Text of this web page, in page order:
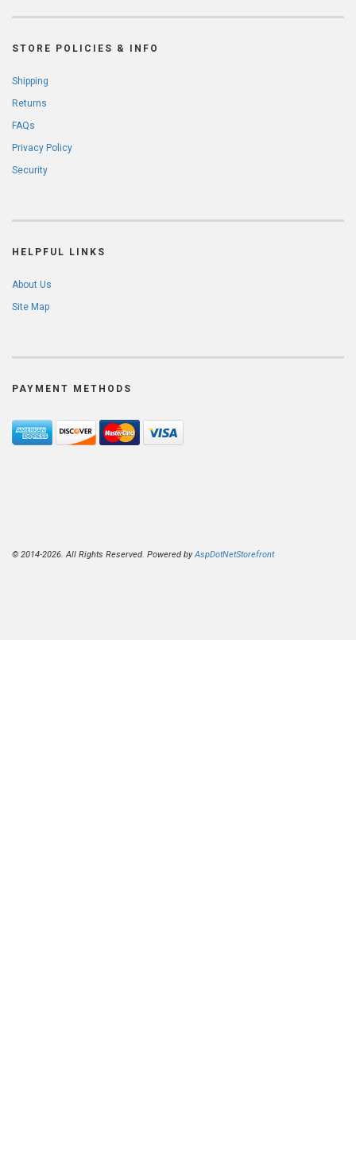
STORE POLICIES & INFO
Shipping
Returns
FAQs
Privacy Policy
Security
HELPFUL LINKS
About Us
Site Map
PAYMENT METHODS
© 2014-2026. All Rights Reserved. Powered byAspDotNetStorefront